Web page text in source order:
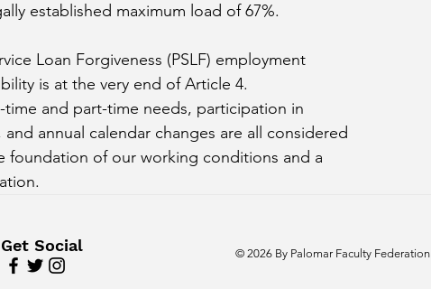
established maximum load of 67%.
Loan Forgiveness (PSLF) employment
is at the very end of Article 4.
time and part-time needs, participation in
annual calendar changes are all considered
foundation of our working conditions and a
Get Social © 2026 By Palomar Faculty Federation